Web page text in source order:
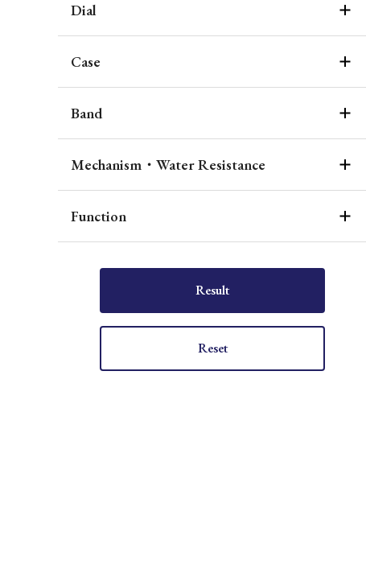
Dial
Case
Band
Mechanism・Water Resistance
Function
Result
Reset